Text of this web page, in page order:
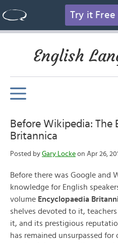
Try it Free
English
Before Wikipedia: The
Britannica
Posted by Gary Locke on Apr 26,
Before there was Google and
knowledge for English
volume Encyclopaedia
shelves devoted to it,
it, and its prestigious
has remained unsurpassed